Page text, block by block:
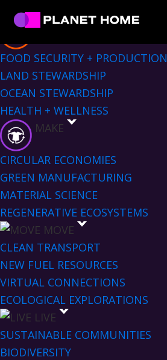
Skip
primary
navigation
Skip
main
content
Skip
primary
sidebar
Skip
footer
Planet
Home
Culture
Solutions
Sectors Menu
EAT
FOOD SECURITY + PRODUCTION
LAND STEWARDSHIP
OCEAN STEWARDSHIP
HEALTH + WELLNESS
MAKE
CIRCULAR ECONOMIES
GREEN MANUFACTURING
MATERIAL SCIENCE
REGENERATIVE ECOSYSTEMS
MOVE
CLEAN TRANSPORT
NEW FUEL RESOURCES
VIRTUAL CONNECTIONS
ECOLOGICAL EXPLORATIONS
LIVE
SUSTAINABLE COMMUNITIES
BIODIVERSITY